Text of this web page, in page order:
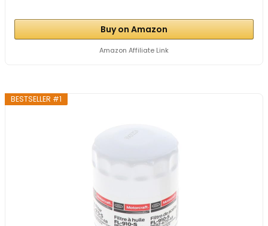
Buy on Amazon
Amazon Affiliate Link
BESTSELLER #1